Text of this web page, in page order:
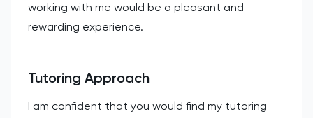
working with me would be a pleasant and
rewarding experience.
Tutoring Approach
I am confident that you would find my tutoring